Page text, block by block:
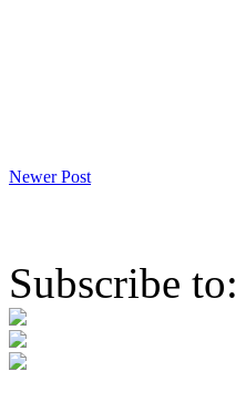
Newer Post
Subscribe to: